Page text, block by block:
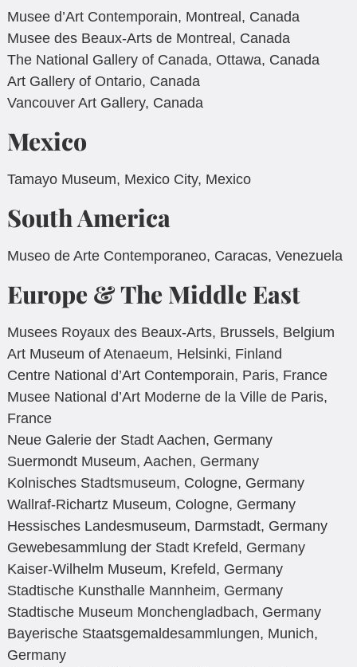
Musee d’Art Contemporain, Montreal, Canada
Musee des Beaux-Arts de Montreal, Canada
The National Gallery of Canada, Ottawa, Canada
Art Gallery of Ontario, Canada
Vancouver Art Gallery, Canada
Mexico
Tamayo Museum, Mexico City, Mexico
South America
Museo de Arte Contemporaneo, Caracas, Venezuela
Europe & The Middle East
Musees Royaux des Beaux-Arts, Brussels, Belgium
Art Museum of Atenaeum, Helsinki, Finland
Centre National d’Art Contemporain, Paris, France
Musee National d’Art Moderne de la Ville de Paris,
France
Neue Galerie der Stadt Aachen, Germany
Suermondt Museum, Aachen, Germany
Kolnisches Stadtsmuseum, Cologne, Germany
Wallraf-Richartz Museum, Cologne, Germany
Hessisches Landesmuseum, Darmstadt, Germany
Gewebesammlung der Stadt Krefeld, Germany
Kaiser-Wilhelm Museum, Krefeld, Germany
Stadtische Kunsthalle Mannheim, Germany
Stadtische Museum Monchengladbach, Germany
Bayerische Staatsgemaldesammlungen, Munich,
Germany